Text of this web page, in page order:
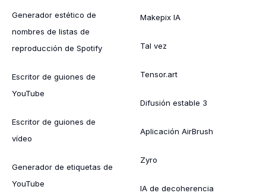
Generador estético de
nombres de listas de
reproducción de Spotify
Escritor de guiones de
YouTube
Escritor de guiones de
vídeo
Generador de etiquetas de
YouTube
Makepix IA
Tal vez
Tensor.art
Difusión estable 3
Aplicación AirBrush
Zyro
IA de decoherencia